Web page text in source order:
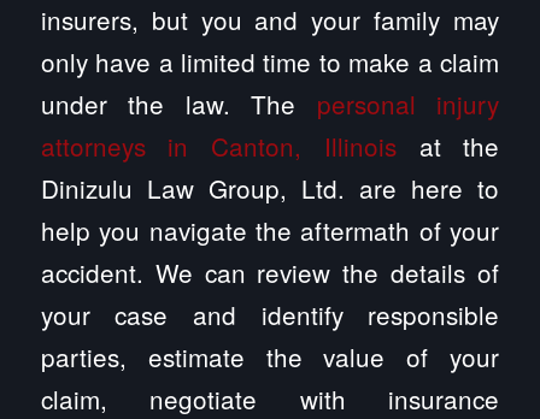
insurers, but you and your family may
only have a limited time to make a claim
under the law. The personal injury
attorneys in Canton, Illinoisat the
Dinizulu Law Group, Ltd. are here to
help you navigate the aftermath of your
accident. We can review the details of
your case and identify responsible
parties, estimate the value of your
claim, negotiate with insurance